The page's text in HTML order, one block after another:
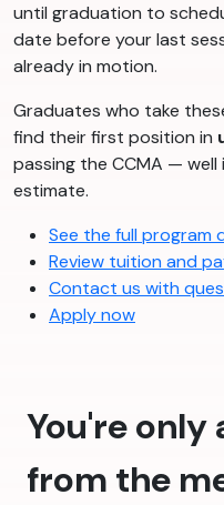
until graduation to
date before your last
already in motion.
Graduates who take
find their first position in
passing the CCMA —
estimate.
See the full program
Review tuition and
Contact us with
Apply now
You're only
from the